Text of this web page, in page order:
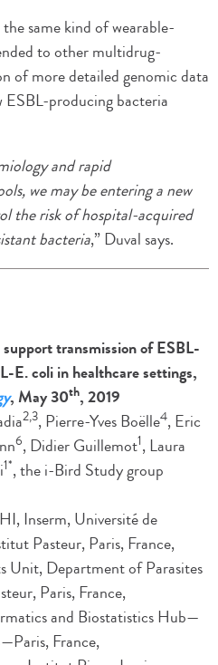
same kind of wearable-
to other multidrug-
of more detailed genomic data
producing bacteria
and rapid
we may be entering a new
the risk of hospital-acquired
bacteria,” Duval says.
transmission of ESBL-
E. coli in healthcare settings,
, May 30th, 2019
2,3, Pierre-Yves Boëlle4, Eric
6, Didier Guillemot1, Laura
1*, the i-Bird Study group
Inserm, Université de
Pasteur, Paris, France,
Unit, Department of Parasites
Paris, France,
and Biostatistics Hub—
France,